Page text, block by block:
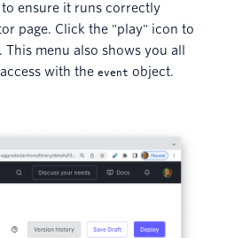
ensure it runs correctly
page. Click the "play" icon to
This menu also shows you all
with the event object.